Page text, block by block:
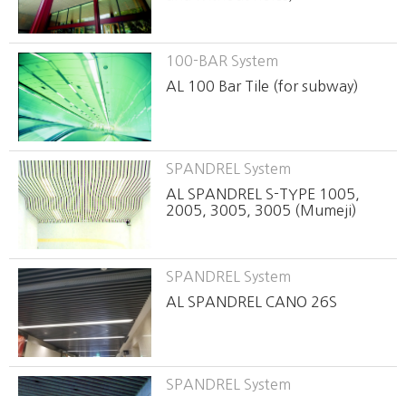
100-BAR System
AL 100 Bar Tile (for subway)
SPANDREL System
AL SPANDREL S-TYPE 1005,
2005, 3005, 3005 (Mumeji)
SPANDREL System
AL SPANDREL CANO 26S
SPANDREL System